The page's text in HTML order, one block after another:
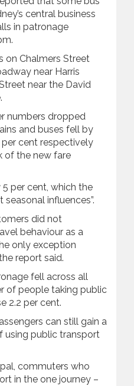
central business
in patronage
on Chalmers Street
near Harris
near the David
numbers dropped
and buses fell by
cent respectively
of the new fare
per cent, which the
influences”.
did not
behaviour as a
only exception
report said.
fell across all
of people taking public
2.2 per cent.
can still gain a
using public transport
commuters who
in the one journey –